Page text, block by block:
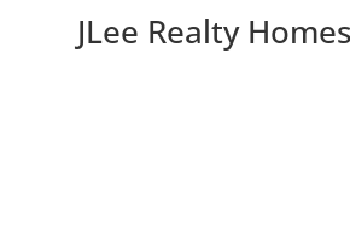
JLee Realty